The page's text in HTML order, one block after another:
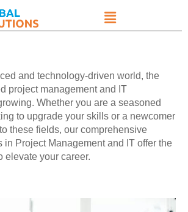
and technology-driven world, the
project management and IT
Whether you are a seasoned
to upgrade your skills or a newcomer
these fields, our comprehensive
in Project Management and IT offer the
elevate your career.